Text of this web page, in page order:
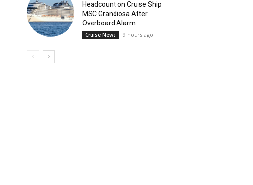
Headcount on Cruise Ship
MSC Grandiosa After
Overboard Alarm
Cruise News 9 hours ago